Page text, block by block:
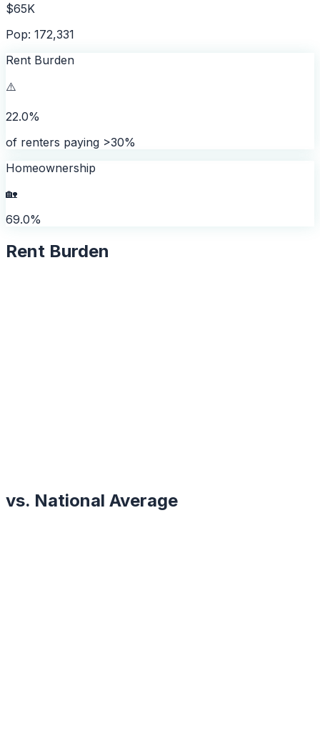
$65K
Pop: 172,331
Rent Burden
⚠️
22.0%
of renters paying >30%
Homeownership
🏡
69.0%
Rent Burden
vs. National Average